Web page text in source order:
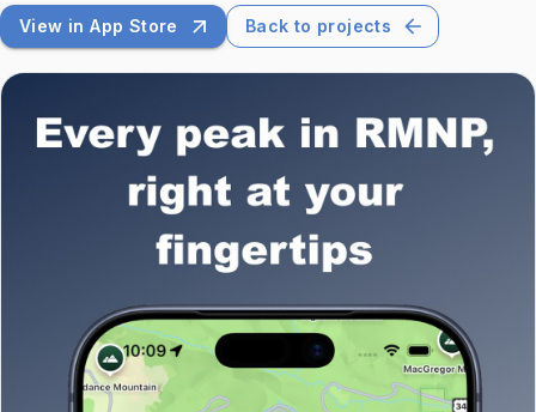
View in App Store Back to projects